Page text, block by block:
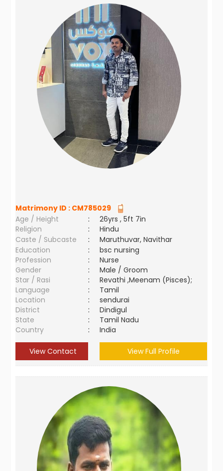
Matrimony ID : CM785029
Age / Height
:
26yrs , 5ft 7in
Religion
:
Hindu
Caste / Subcaste
:
Maruthuvar, Navithar
Education
:
bsc nursing
Profession
:
Nurse
Gender
:
Male / Groom
Star / Rasi
:
Revathi ,Meenam (Pisces);
Language
:
Tamil
Location
:
sendurai
District
:
Dindigul
State
:
Tamil Nadu
Country
: India
View Contact View Full Profile